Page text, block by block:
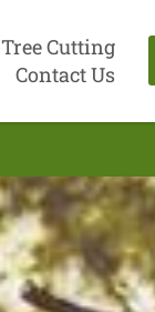
Tree Cutting
Contact Us